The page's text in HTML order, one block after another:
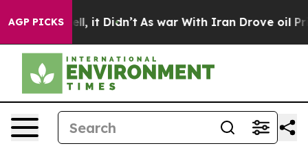
AGP PICKS
Well, it Didn’t As war With Iran Drove oil Prices